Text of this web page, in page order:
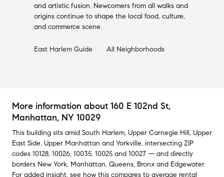
and artistic fusion. Newcomers from all walks and
origins continue to shape the local food, culture,
and commerce scene.
East Harlem Guide All Neighborhoods
More information about 160 E 102nd St,
Manhattan, NY 10029
This building sits amid South Harlem, Upper Carnegie Hill, Upper
East Side, Upper Manhattan and Yorkville, intersecting ZIP
codes 10128, 10026, 10035, 10025 and 10027 — and directly
borders New York, Manhattan, Queens, Bronx and Edgewater.
For added insight, see how this compares to average rental